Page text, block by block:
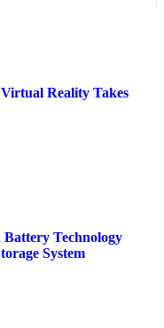
Reality Takes
Technology
System